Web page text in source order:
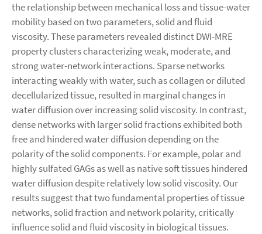
the relationship between mechanical loss and tissue-water
mobility based on two parameters, solid and fluid
viscosity. These parameters revealed distinct DWI-MRE
property clusters characterizing weak, moderate, and
strong water-network interactions. Sparse networks
interacting weakly with water, such as collagen or diluted
decellularized tissue, resulted in marginal changes in
water diffusion over increasing solid viscosity. In contrast,
dense networks with larger solid fractions exhibited both
free and hindered water diffusion depending on the
polarity of the solid components. For example, polar and
highly sulfated GAGs as well as native soft tissues hindered
water diffusion despite relatively low solid viscosity. Our
results suggest that two fundamental properties of tissue
networks, solid fraction and network polarity, critically
influence solid and fluid viscosity in biological tissues.